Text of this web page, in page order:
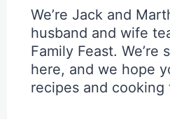
We’re Jack and
husband and wife
Family Feast. We’re
here, and we hope
recipes and cooking